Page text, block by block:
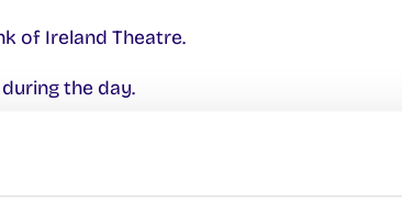
of Ireland Theatre.
the day.
you can voice your concerns about